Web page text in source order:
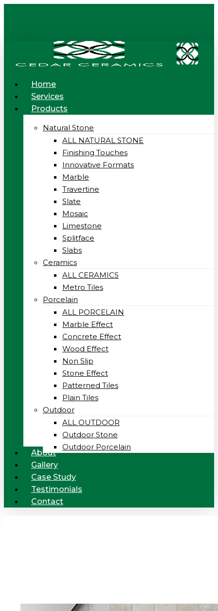
Menu
Home
Services
Products
Natural Stone
ALL NATURAL STONE
Finishing Touches
Innovative Formats
Marble
Travertine
Slate
Mosaic
Limestone
Splitface
Slabs
Ceramics
ALL CERAMICS
Metro Tiles
Porcelain
ALL PORCELAIN
Marble Effect
Concrete Effect
Wood Effect
Non Slip
Stone Effect
Patterned Tiles
Plain Tiles
Outdoor
ALL OUTDOOR
Outdoor Stone
Outdoor Porcelain
About
Gallery
Case Study
Testimonials
Contact